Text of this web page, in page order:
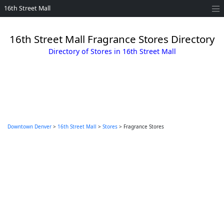
16th Street Mall
16th Street Mall Fragrance Stores Directory
Directory of Stores in 16th Street Mall
Downtown Denver > 16th Street Mall > Stores > Fragrance Stores